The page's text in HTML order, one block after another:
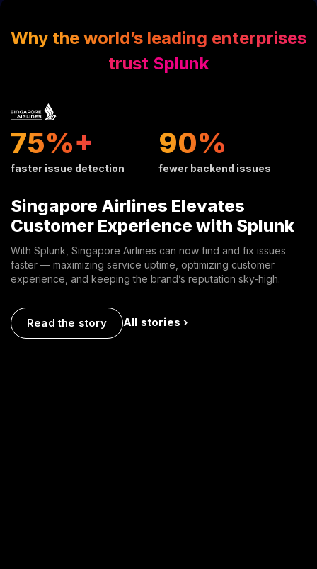
Why the world’s leading enterprises
trust Splunk
32%+
faster issue detection
38%
fewer backend issues
Singapore Airlines Elevates
Customer Experience with Splunk
With Splunk, Singapore Airlines can now find and fix issues
faster — maximizing service uptime, optimizing customer
experience, and keeping the brand’s reputation sky-high.
Read the story All stories ›